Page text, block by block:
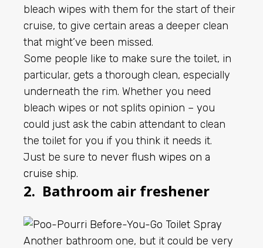
bleach wipes with them for the start of their
cruise, to give certain areas a deeper clean
that might’ve been missed.
Some people like to make sure the toilet, in
particular, gets a thorough clean, especially
underneath the rim. Whether you need
bleach wipes or not splits opinion – you
could just ask the cabin attendant to clean
the toilet for you if you think it needs it.
Just be sure to never flush wipes on a
cruise ship.
2. Bathroom air freshener
Another bathroom one, but it could be very